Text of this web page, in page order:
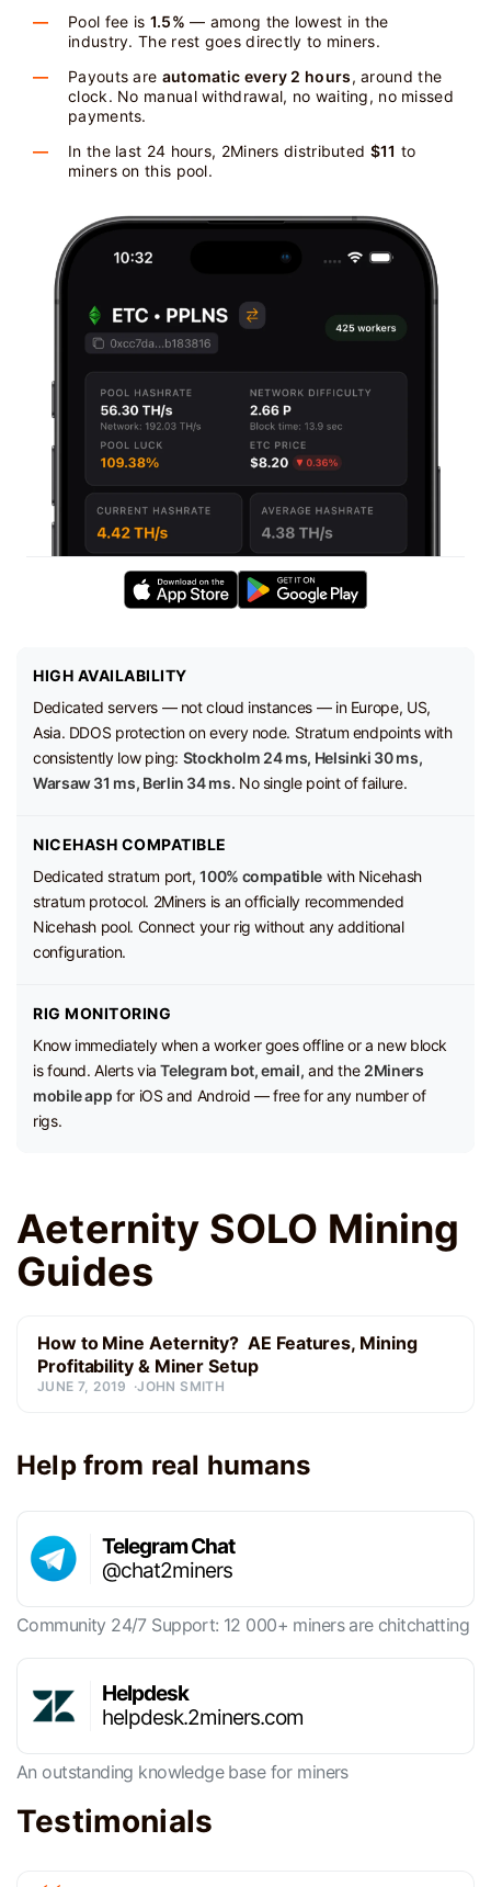
Pool fee is 1.5% — among the lowest in the
industry. The rest goes directly to miners.
Payouts are automatic every 2 hours, around the
clock. No manual withdrawal, no waiting, no missed
payments.
In the last 24 hours, 2Miners distributed $11 to
miners on this pool.
HIGH AVAILABILITY
Dedicated servers — not cloud instances — in Europe, US,
Asia. DDOS protection on every node. Stratum endpoints with
consistently low ping: Stockholm 24 ms, Helsinki 30 ms,
Warsaw 31 ms, Berlin 34 ms. No single point of failure.
NICEHASH COMPATIBLE
Dedicated stratum port,100% compatiblewith Nicehash
stratum protocol. 2Miners is an officially recommended
Nicehash pool. Connect your rig without any additional
configuration.
RIG MONITORING
Know immediately when a worker goes offline or a new block
is found. Alerts viaTelegram bot, email, and the 2Miners
mobile app for iOS and Android — free for any number of
rigs.
Aeternity SOLO Mining
Guides
How to Mine Aeternity? AE Features, Mining
Profitability & Miner Setup
JUNE 7, 2019 JOHN SMITH
Help from real humans
Telegram Chat
@chat2miners
Community 24/7 Support: 12 000+ miners are chitchatting
Helpdesk
helpdesk.2miners.com
An outstanding knowledge base for miners
Testimonials